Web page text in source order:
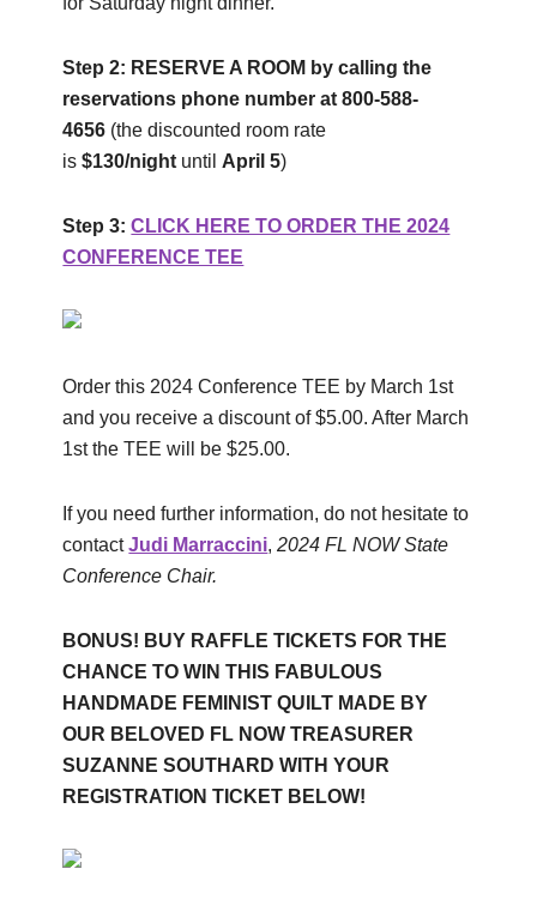
Step 2: RESERVE A ROOM by calling the
reservations phone number at 800-588-
4656 (the discounted room rate
is $130/night until April 5)
Step 3:CLICK HERE TO ORDER THE 2024
CONFERENCE TEE
Order this 2024 Conference TEE by March 1st
and you receive a discount of $5.00. After March
1st the TEE will be $25.00.
If you need further information, do not hesitate to
contactJudi Marraccini,2024 FL NOW State
Conference Chair.
BONUS! BUY RAFFLE TICKETS FOR THE
CHANCE TO WIN THIS FABULOUS
HANDMADE FEMINIST QUILT MADE BY
OUR BELOVED FL NOW TREASURER
SUZANNE SOUTHARD WITH YOUR
REGISTRATION TICKET BELOW!